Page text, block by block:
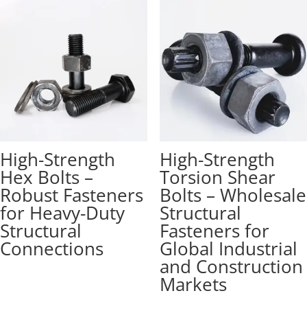
High-Strength
Hex Bolts –
Robust Fasteners
for Heavy-Duty
Structural
Connections
High-Strength
Torsion Shear
Bolts – Wholesale
Structural
Fasteners for
Global Industrial
and Construction
Markets